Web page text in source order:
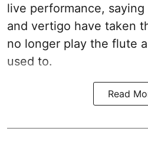
live performance,
and vertigo have taken
no longer play the flute
used to.
Read